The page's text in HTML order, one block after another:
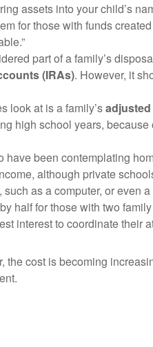
assets into your child’s
for those with funds
part of a family’s
(IRAs). However, it
look at is a family’s
high school years,
been contemplating
although private
as a computer, or even a
half for those with two
interest to coordinate their
cost is becoming